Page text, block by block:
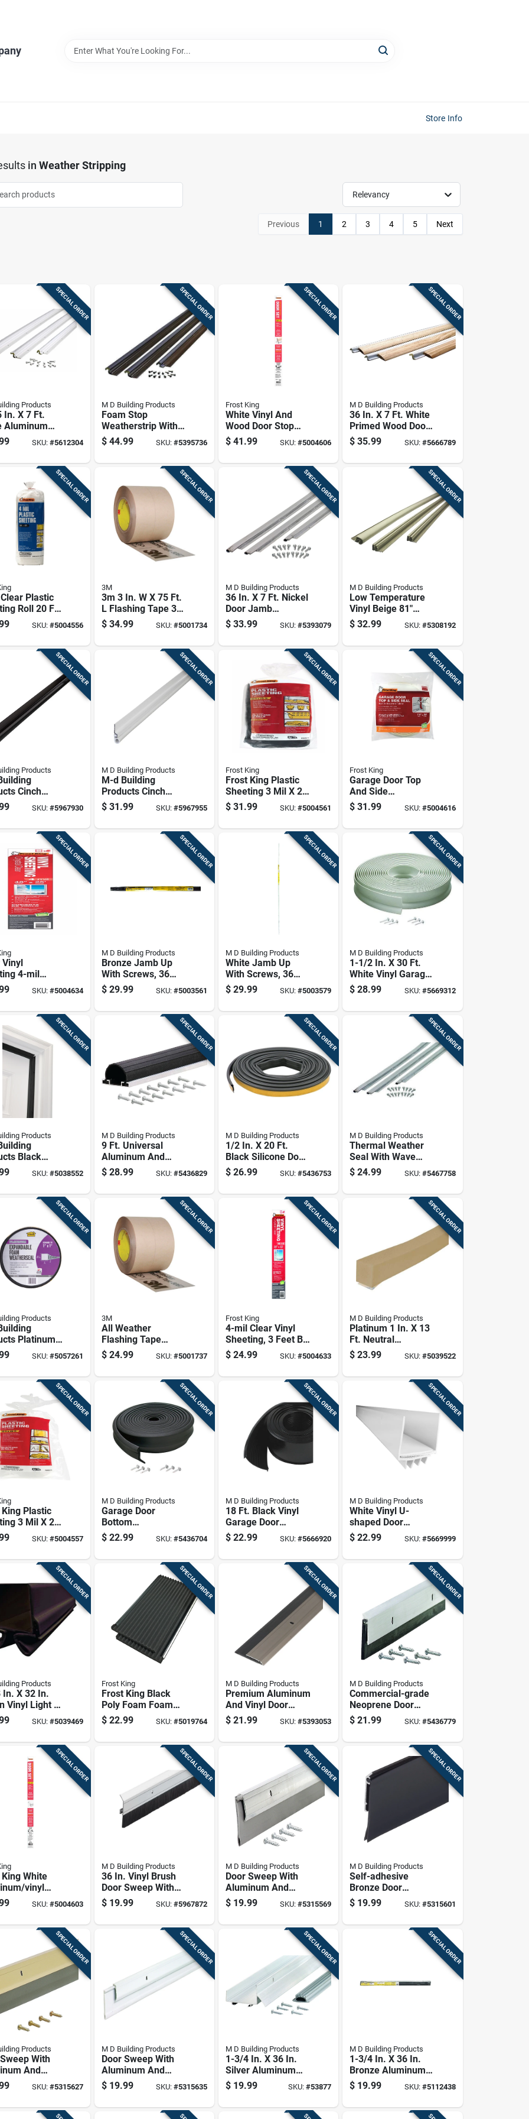
Store Info
in Weather Stripping
Relevancy
Previous 1 2 3 4 5 Next
SPECIAL ORDER
Products
In. X 7 Ft.
Aluminum
For
SKU: #5612304
SPECIAL ORDER
M D Building Products
Foam Stop
Weatherstrip With
Vinyl Clad
Aluminum, Bronze
$ 44.99 SKU: #5395736
SPECIAL ORDER
Frost King
White Vinyl And
Wood Door Stop
Seal Set For
Weatherproofing
$ 41.99 SKU:#5004606
SPECIAL ORDER
M D Building Products
36 In. X 7 Ft. White
Primed Wood Door
Jamb Weatherstrip
With Foam Seal
$ 35.99 SKU: #5666789
SPECIAL ORDER
Plastic
Roll 20 Ft.
Ft. L For
& Windows
SKU: #5004556
SPECIAL ORDER
3M
3m 3 In. W X 75 Ft.
L Flashing Tape 3
In.
$ 34.99 SKU: #5001734
SPECIAL ORDER
M D Building Products
36 In. X 7 Ft. Nickel
Door Jamb
Weatherstrip Kit
With Fasteners
$ 33.99 SKU:#5393079
SPECIAL ORDER
M D Building Products
Low Temperature
Vinyl Beige 81"
Door Gasket For
Steel Entry Doors
$ 32.99 SKU: #5308192
SPECIAL ORDER
Products
Cinch
Aluminum
Seal For
SKU: #5967930
SPECIAL ORDER
M D Building Products
M-d Building
Products Cinch
White Aluminum
Door Set Seal For
$ 31.99 SKU: #5967955
SPECIAL ORDER
Frost King
Frost King Plastic
Sheeting 3 Mil X 20
W X 25 Ft. L Plastic
Black
$ 31.99 SKU:#5004561
SPECIAL ORDER
Frost King
Garage Door Top
And Side
Weatherseal, One
And Three Quarter
$ 31.99 SKU: #5004616
SPECIAL ORDER
Vinyl
4-mil
4 Feet
Feet Roll
SKU: #5004634
SPECIAL ORDER
M D Building Products
Bronze Jamb Up
With Screws, 36
Inches By 84 Inches
$ 29.99 SKU: #5003561
SPECIAL ORDER
M D Building Products
White Jamb Up
With Screws, 36
Inches By 84 Inches
$ 29.99 SKU:#5003579
SPECIAL ORDER
M D Building Products
1-1/2 In. X 30 Ft.
White Vinyl Garage
Door Seal
Weatherstrip
$ 28.99 SKU: #5669312
SPECIAL ORDER
Products
Black
vinyl
Doors 84
SKU: #5038552
SPECIAL ORDER
M D Building Products
9 Ft. Universal
Aluminum And
Vinyl Garage Door
Seal - Model 87643
$ 28.99 SKU: #5436829
SPECIAL ORDER
M D Building Products
1/2 In. X 20 Ft.
Black Silicone Door
Seal Weatherstrip
Gasket
$ 26.99 SKU:#5436753
SPECIAL ORDER
M D Building Products
Thermal Weather
Seal With Wave
Profile, 36 Inches
By 84 Inches
$ 24.99 SKU: #5467758
SPECIAL ORDER
Products
Platinum
For
L X 1 In.
SKU: #5057261
SPECIAL ORDER
3M
All Weather
Flashing Tape
8067, 2 In. W X 75
Ft. L, Tan
$ 24.99 SKU: #5001737
SPECIAL ORDER
Frost King
4-mil Clear Vinyl
Sheeting, 3 Feet By
25 Feet Roll
$ 24.99 SKU:#5004633
SPECIAL ORDER
M D Building Products
Platinum 1 In. X 13
Ft. Neutral
Expandable Foam
Weatherstrip Tape
$ 23.99 SKU: #5039522
SPECIAL ORDER
Plastic
3 Mil X 20
25 Ft. L
Clear
SKU: #5004557
SPECIAL ORDER
M D Building Products
Garage Door
Bottom
Weatherstripping
Black Rubber 16
$ 22.99 SKU: #5436704
SPECIAL ORDER
M D Building Products
18 Ft. Black Vinyl
Garage Door
Bottom Seal, 2-5/8
In. Wide
$ 22.99 SKU:#5666920
SPECIAL ORDER
M D Building Products
White Vinyl U-
shaped Door
Bottom 36 In. L X 1-
3/4 In.
$ 22.99 SKU: #5669999
SPECIAL ORDER
Products
In. X 32 In.
Vinyl Light &
Reducing
Seal
SKU: #5039469
SPECIAL ORDER
Frost King
Frost King Black
Poly Foam Foam
For Air Conditioners
18 In. L X 0.88 In.
$ 22.99 SKU: #5019764
SPECIAL ORDER
M D Building Products
Premium Aluminum
And Vinyl Door
Sweep With Nickel
Finish, 2 Inches By
$ 21.99 SKU:#5393053
SPECIAL ORDER
M D Building Products
Commercial-grade
Neoprene Door
Sweep, 36 Inches
Length, Durable
$ 21.99 SKU: #5436779
SPECIAL ORDER
White
vinyl
Seal For
17 Ft. L X
SKU: #5004603
SPECIAL ORDER
M D Building Products
36 In. Vinyl Brush
Door Sweep With
Aluminum Flange -
Silver/brown
$ 19.99 SKU: #5967872
SPECIAL ORDER
M D Building Products
Door Sweep With
Aluminum And
Vinyl Construction,
36 Inches Length
$ 19.99 SKU:#5315569
SPECIAL ORDER
M D Building Products
Self-adhesive
Bronze Door
Sweep, 36 Inches
Length,
$ 19.99 SKU: #5315601
SPECIAL ORDER
Products
With
And
Gold Finish,
SKU: #5315627
SPECIAL ORDER
M D Building Products
Door Sweep With
Aluminum And
Vinyl Construction,
White Finish, 36
$ 19.99 SKU: #5315635
SPECIAL ORDER
M D Building Products
1-3/4 In. X 36 In.
Silver Aluminum
Drip Cap & Door
Bottom
$ 19.99 SKU:#53877
SPECIAL ORDER
M D Building Products
1-3/4 In. X 36 In.
Bronze Aluminum
Drip Cap & Door
Bottom
$ 19.99 SKU: #5112438